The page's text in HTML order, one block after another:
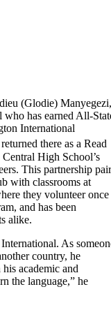
(Glodie)
has earned All-
International
there as a Read
High School’s
This partnership
with classrooms at
they volunteer once
and has been
alike.
As
country, he
academic and
the language,” he